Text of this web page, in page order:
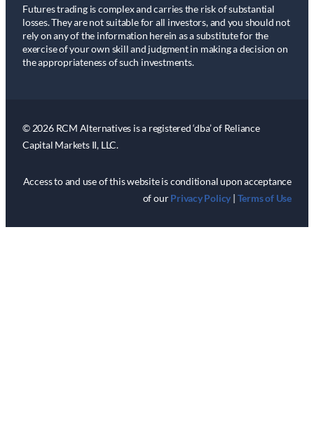
Futures trading is complex and carries the risk of substantial
losses. They are not suitable for all investors, and you should not
rely on any of the information herein as a substitute for the
exercise of your own skill and judgment in making a decision on
the appropriateness of such investments.
© 2026 RCM Alternatives is a registered ‘dba’ of Reliance
Capital Markets II, LLC.
Access to and use of this website is conditional upon acceptance
of ourPrivacy Policy | Terms of Use